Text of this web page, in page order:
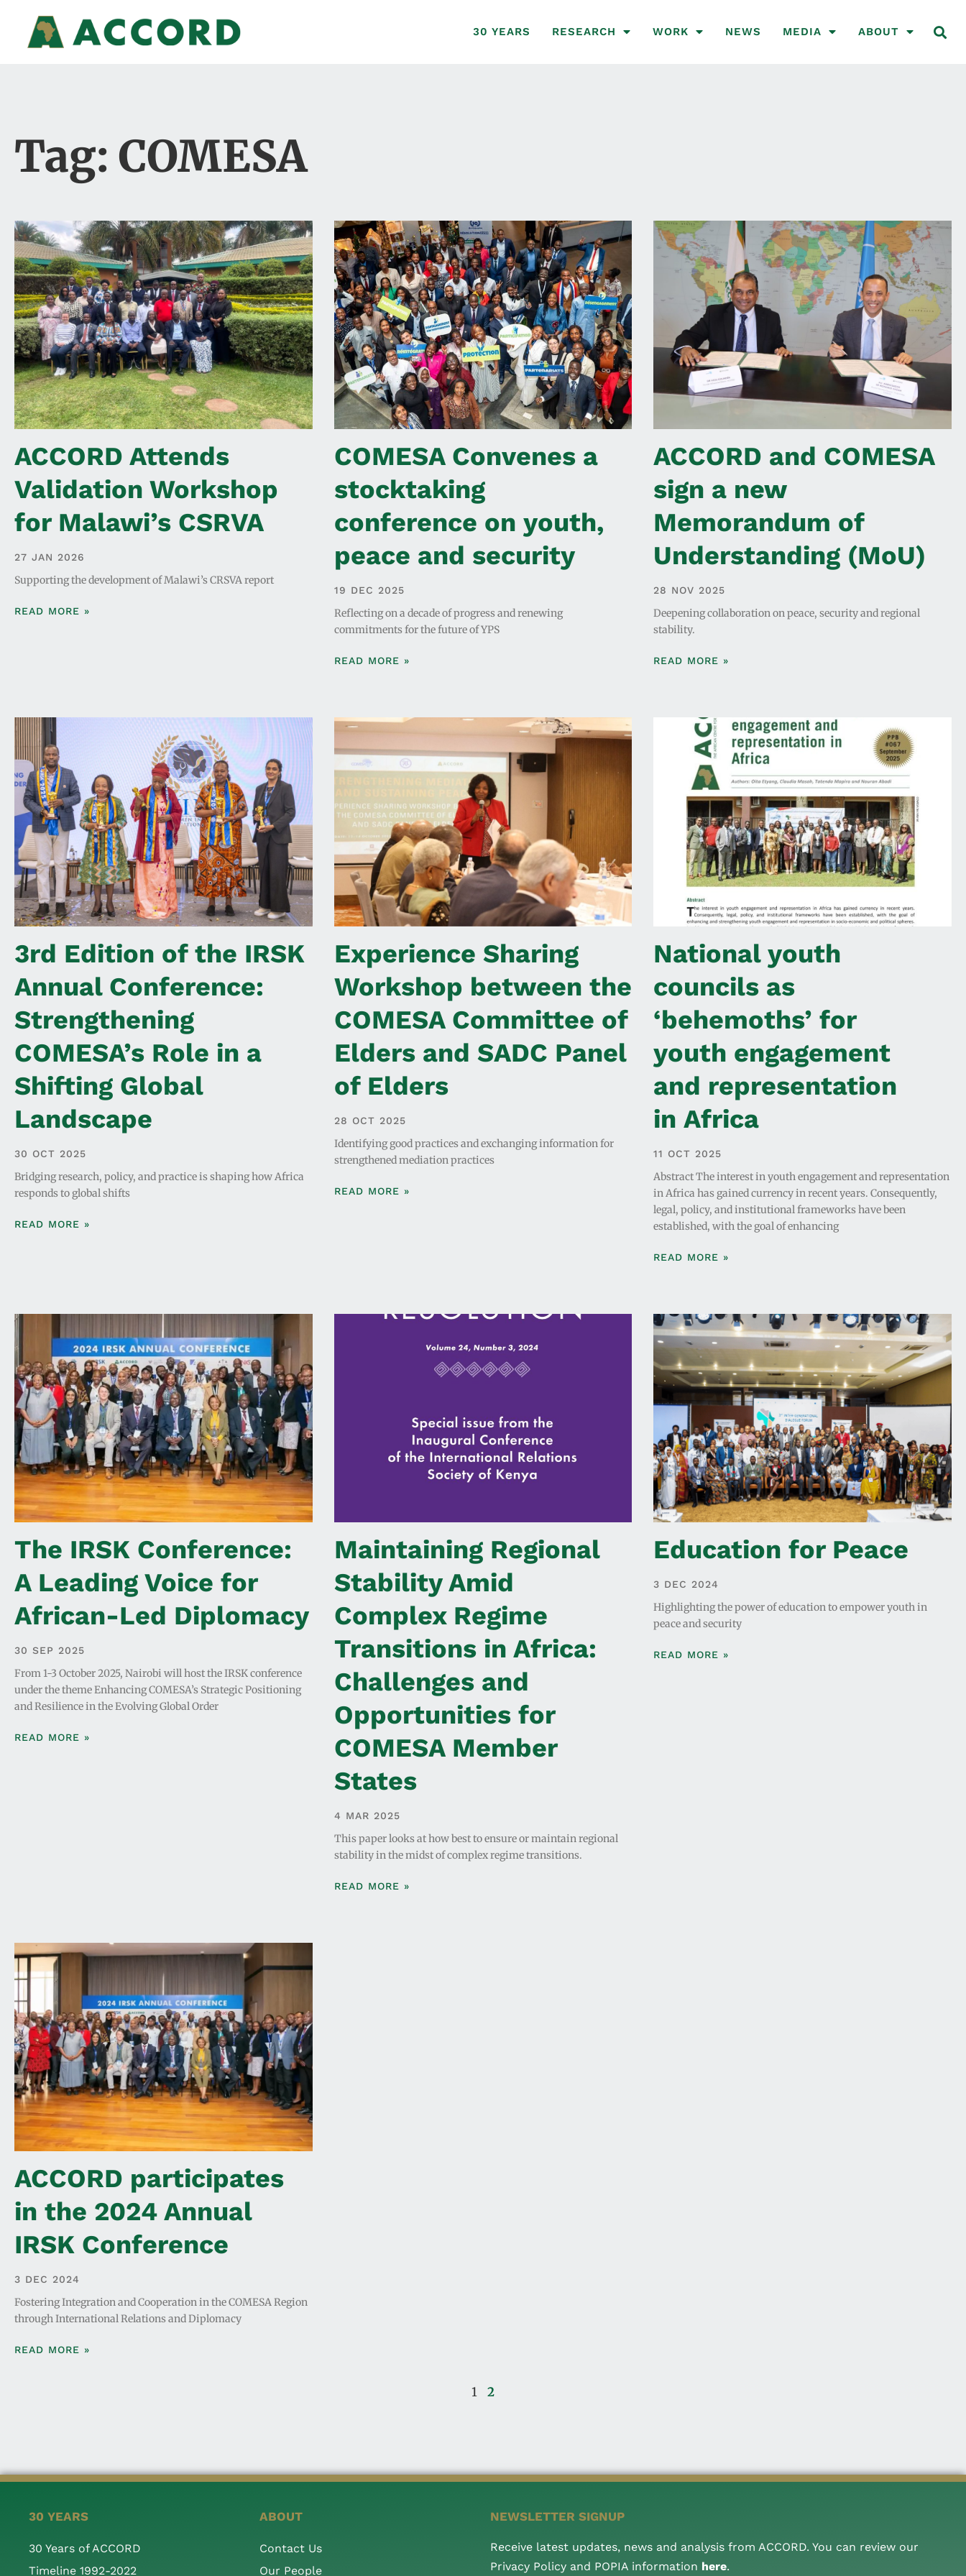
30 YEARS RESEARCH WORK NEWS MEDIA ABOUT
Tag: COMESA
ACCORD Attends
Validation Workshop
for Malawi’s CSRVA
27 JAN 2026
Supporting the development of Malawi’s CRSVA report
READ MORE »
COMESA Convenes a
stocktaking
conference on youth,
peace and security
19 DEC 2025
Reflecting on a decade of progress and renewing
commitments for the future of YPS
READ MORE »
ACCORD and COMESA
sign a new
Memorandum of
Understanding (MoU)
28 NOV 2025
Deepening collaboration on peace, security and regional
stability.
READ MORE »
3rd Edition of the IRSK
Annual Conference:
Strengthening
COMESA’s Role in a
Shifting Global
Landscape
30 OCT 2025
Bridging research, policy, and practice is shaping how Africa
responds to global shifts
READ MORE »
Experience Sharing
Workshop between the
COMESA Committee of
Elders and SADC Panel
of Elders
28 OCT 2025
Identifying good practices and exchanging information for
strengthened mediation practices
READ MORE »
National youth
councils as
‘behemoths’ for
youth engagement
and representation
in Africa
11 OCT 2025
Abstract The interest in youth engagement and representation
in Africa has gained currency in recent years. Consequently,
legal, policy, and institutional frameworks have been
established, with the goal of enhancing
READ MORE »
The IRSK Conference:
A Leading Voice for
African-Led Diplomacy
30 SEP 2025
From 1-3 October 2025, Nairobi will host the IRSK conference
under the theme Enhancing COMESA’s Strategic Positioning
and Resilience in the Evolving Global Order
READ MORE »
Maintaining Regional
Stability Amid
Complex Regime
Transitions in Africa:
Challenges and
Opportunities for
COMESA Member
States
4 MAR 2025
This paper looks at how best to ensure or maintain regional
stability in the midst of complex regime transitions.
READ MORE »
Education for Peace
3 DEC 2024
Highlighting the power of education to empower youth in
peace and security
READ MORE »
ACCORD participates
in the 2024 Annual
IRSK Conference
3 DEC 2024
Fostering Integration and Cooperation in the COMESA Region
through International Relations and Diplomacy
READ MORE »
1 2
30 YEARS
30 Years of ACCORD
Timeline 1992-2022
ABOUT
Contact Us
Our People
NEWSLETTER SIGNUP
Receive latest updates, news and analysis from ACCORD. You can review our
Privacy Policy and POPIA information here.